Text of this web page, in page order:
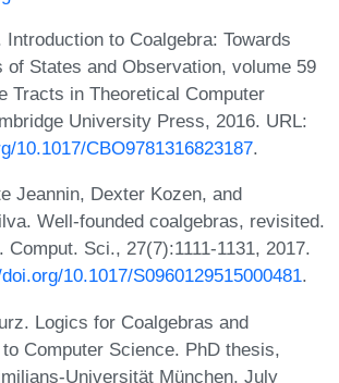
to Coalgebra: Towards
of States and Observation, volume 59
Tracts in Theoretical Computer
University Press, 2016. URL:
10.1017/CBO9781316823187.
Jeannin, Dexter Kozen, and
Well-founded coalgebras, revisited.
Comput. Sci., 27(7):1111-1131, 2017.
10.1017/S0960129515000481.
Logics for Coalgebras and
Computer Science. PhD thesis,
Universität München, July